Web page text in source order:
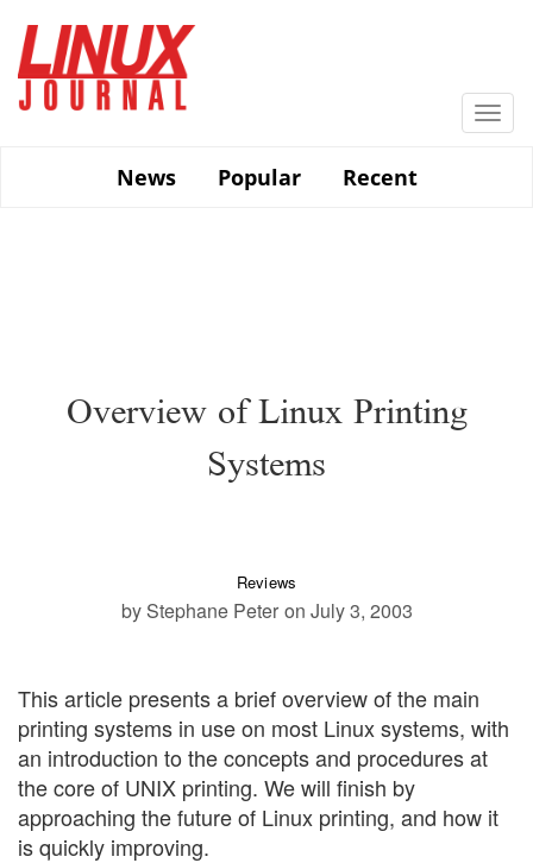
main
content
News
Popular Recent
Overview of Linux Printing
Systems
Reviews
by Stephane Peter on July 3, 2003
This article presents a brief overview of the main
printing systems in use on most Linux systems, with
an introduction to the concepts and procedures at
the core of UNIX printing. We will finish by
approaching the future of Linux printing, and how it
is quickly improving.